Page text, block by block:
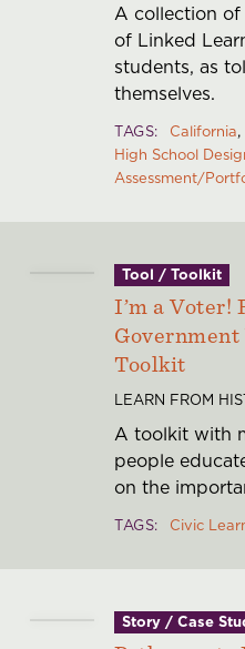
A collection
of Linked
students, as
themselves.
TAGS California
High School
Assessment/
Tool / Toolkit
I’m a Voter!
Toolkit
LEARN FROM
A toolkit with
people
on the
TAGS Civic
Story / Case